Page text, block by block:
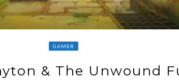
GAMER
& The Unwound